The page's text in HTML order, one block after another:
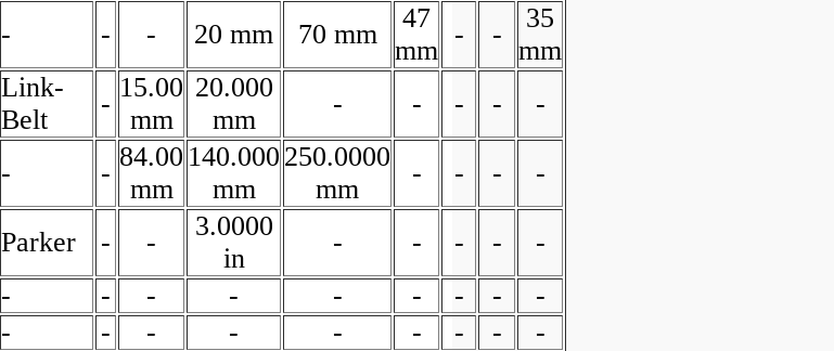
- - - 20 mm 70 mm
47
mm
- -
35
mm
Link-
Belt
-
15.00
mm
20.000
mm
- - - - -
- -
84.00
mm
140.000
mm
250.0000
mm
- - - -
Parker - -
3.0000
in
- - - -
-
- - - - - - - -
-
- - - - - - - -
-